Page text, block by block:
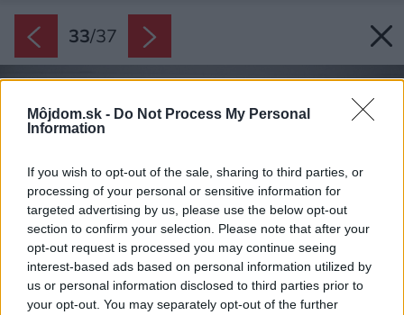
Môjdom.sk - Do Not Process My Personal
Information
If you wish to opt-out of the sale, sharing to third parties, or
processing of your personal or sensitive information for
targeted advertising by us, please use the below opt-out
section to confirm your selection. Please note that after your
opt-out request is processed you may continue seeing
interest-based ads based on personal information utilized by
us or personal information disclosed to third parties prior to
your opt-out. You may separately opt-out of the further
33/37